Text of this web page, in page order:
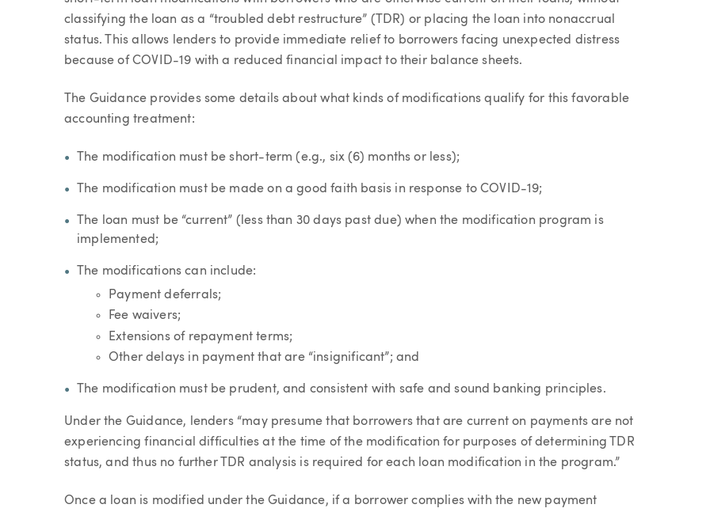
classifying the loan as a “troubled debt restructure” (TDR) or placing the loan into nonaccrual
status. This allows lenders to provide immediate relief to borrowers facing unexpected distress
because of COVID-19 with a reduced financial impact to their balance sheets.
The Guidance provides some details about what kinds of modifications qualify for this favorable
accounting treatment:
The modification must be short-term (e.g., six (6) months or less);
The modification must be made on a good faith basis in response to COVID-19;
The loan must be “current” (less than 30 days past due) when the modification program is
implemented;
The modifications can include:
Payment deferrals;
Fee waivers;
Extensions of repayment terms;
Other delays in payment that are “insignificant”; and
The modification must be prudent, and consistent with safe and sound banking principles.
Under the Guidance, lenders “may presume that borrowers that are current on payments are not
experiencing financial difficulties at the time of the modification for purposes of determining TDR
status, and thus no further TDR analysis is required for each loan modification in the program.”
Once a loan is modified under the Guidance, if a borrower complies with the new payment